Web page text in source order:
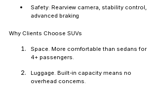
Safety: Rearview camera, stability control,
advanced braking
Why Clients Choose SUVs
Space. More comfortable than sedans for
4+ passengers.
Luggage. Built-in capacity means no
overhead concerns.